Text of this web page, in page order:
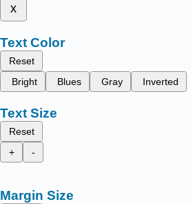
x
Text Color
Reset
Bright
Blues Gray Inverted
Text Size
Reset
+
-
Margin Size